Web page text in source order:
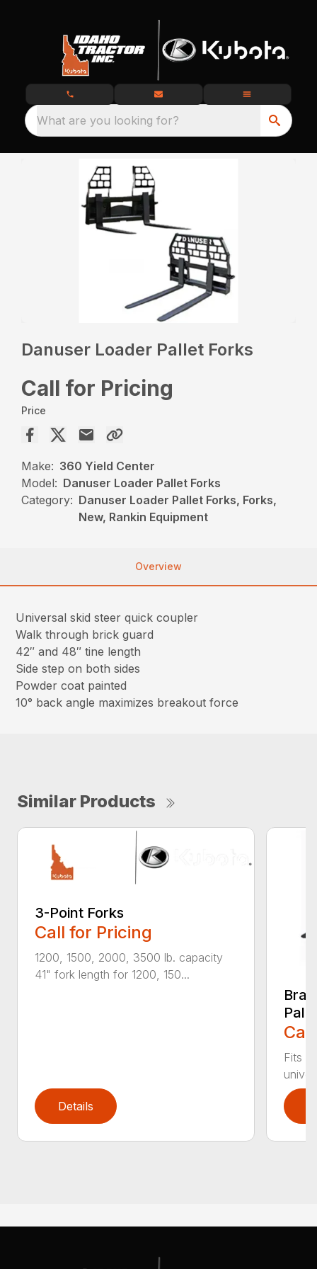
What are you looking for?
Danuser Loader Pallet Forks
Call for Pricing
Price
Make: 360 Yield Center
Model: Danuser Loader Pallet Forks
Category: Danuser Loader Pallet Forks, Forks,
New, Rankin Equipment
Overview
Universal skid steer quick coupler
Walk through brick guard
42″ and 48″ tine length
Side step on both sides
Powder coat painted
10° back angle maximizes breakout force
Similar Products
3-Point Forks
Call for Pricing
1200, 1500, 2000, 3500 lb. capacity
41" fork length for 1200, 150...
Details
Fits